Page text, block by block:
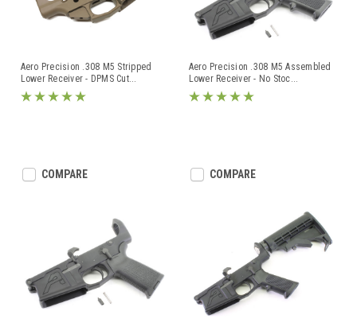
Aero Precision .308 M5 Stripped
Lower Receiver - DPMS Cut...
COMPARE
Aero Precision .308 M5 Assembled
Lower Receiver - No Stoc...
COMPARE